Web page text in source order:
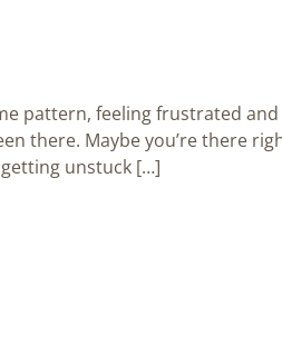
pattern, feeling frustrated
there. Maybe you’re there
unstuck […]